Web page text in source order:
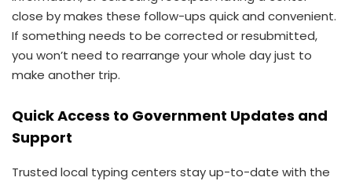
close by makes these follow-ups quick and convenient.
If something needs to be corrected or resubmitted,
you won’t need to rearrange your whole day just to
make another trip.
Quick Access to Government Updates and
Support
Trusted local typing centers stay up-to-date with the